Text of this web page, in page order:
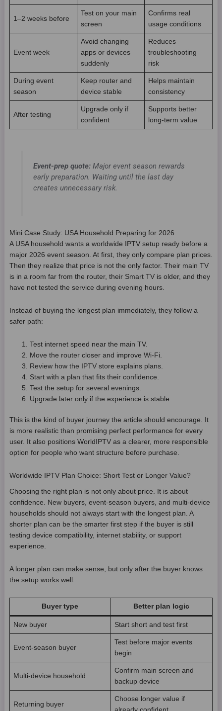
1–2 weeks before
Test on your main
screen
Confirms real
usage conditions
Event week
Avoid changing
apps or devices
suddenly
Reduces
troubleshooting
risk
During event
season
Keep router and
device stable
Helps maintain
consistency
After testing
Upgrade only if
confident
Supports better
long-term value
Event-prep quote:Major event season rewards
early preparation. Waiting until the last day
creates unnecessary risk.
Mini Case Study: USA Household Preparing for 2026
A USA household wants a worldwide IPTV setup ready before a
major 2026 event season. At first, they only compare plan prices.
Then they realize that price is not the only factor. Their main TV
is in a room far from the router, their Smart TV is older, and they
have not tested the service during evening hours.
Instead of buying the longest plan immediately, they follow a
safer path:
Test internet speed near the main TV.
Move the router closer and improve Wi-Fi.
Review how the IPTV store explains plans.
Start with a plan that fits their confidence.
Test the setup for several evenings.
Upgrade later only if the experience is stable.
This is the kind of buyer journey the article should encourage. It
is more realistic than promising perfect performance for every
user. It also positions WorldIPTV as a clearer, more responsible
option for people who want structure before purchase.
Worldwide IPTV Plan Choice: Short Test or Longer Value?
Choosing the right plan is not only about price. It is about
confidence. New buyers, event-season buyers, and multi-device
households should not always start with the longest plan. A
shorter plan can be the smarter first step if the buyer is still
testing device compatibility, internet stability, or support
experience.
A longer plan can make sense, but only after the buyer knows
the setup works well.
Buyer type Better plan logic
New buyer Start short and test first
Event-season buyer
Test before major events
begin
Multi-device household
Confirm main screen and
backup device
Returning buyer
Choose longer value if